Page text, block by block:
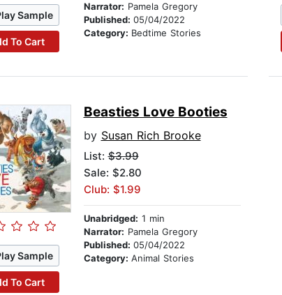
Sample
To Cart
Narrator: Pamela Gregory
Published: 05/04/2022
Category: Bedtime Stories
Sample
To Cart
Beasties Love Booties
by Susan Rich Brooke
List:$3.99
Sale: $2.80
Club: $1.99
Unabridged: 1 min
Narrator: Pamela Gregory
Published: 05/04/2022
Category: Animal Stories